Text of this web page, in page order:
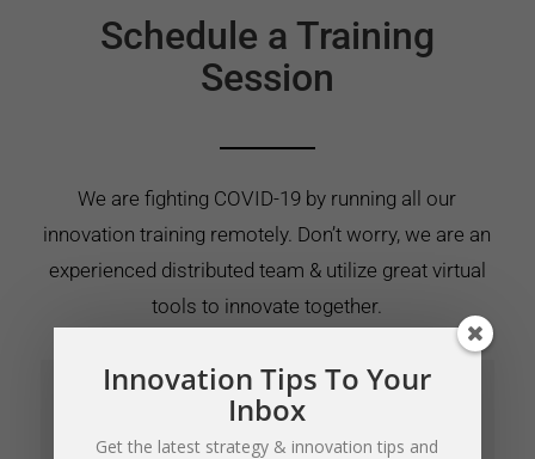
Schedule a Training
Session
We are fighting COVID-19 by running all our
innovation training remotely. Don’t worry, we are an
experienced distributed team & utilize great virtual
tools to innovate together.
Innovation Tips To Your
Inbox
Get the latest strategy & innovation tips and